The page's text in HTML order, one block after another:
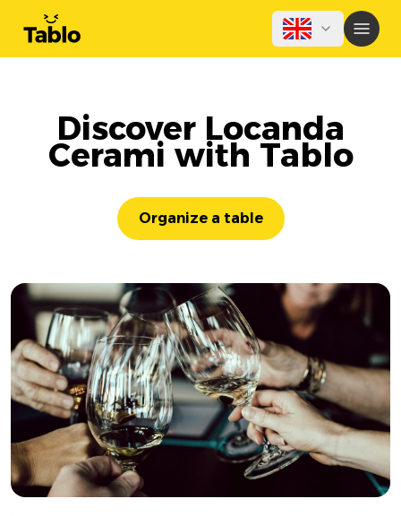
Discover Locanda
Cerami with Tablo
Organize a table